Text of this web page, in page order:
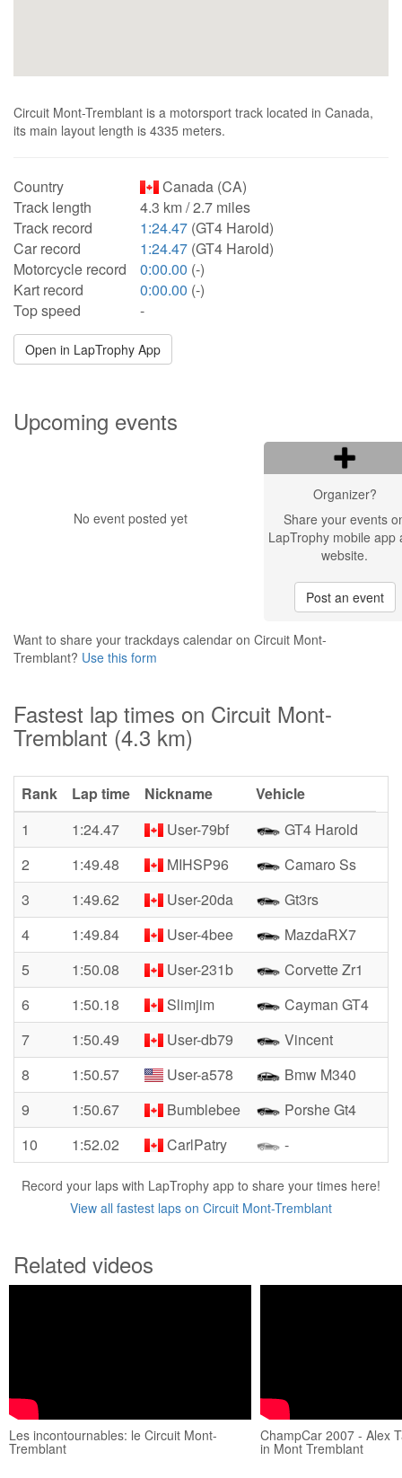
Circuit Mont-Tremblant is a motorsport track located in Canada,
its main layout length is 4335 meters.
Country
Canada (CA)
Track length
4.3 km / 2.7 miles
Track record
1:24.47 (GT4 Harold)
Car record
1:24.47 (GT4 Harold)
Motorcycle record
0:00.00 (-)
Kart record
0:00.00 (-)
Top speed
-
Open in LapTrophy App
Upcoming events
No event posted yet
Organizer?
Share your events
LapTrophy mobile app
website.
Post an event
Want to share your trackdays calendar on Circuit Mont-
Tremblant? Use this form
Fastest lap times on Circuit Mont-
Tremblant (4.3 km)
Rank Lap time Nickname
Vehicle
1
1:24.47 User-79bf
GT4 Harold
2
1:49.48 MIHSP96
Camaro Ss
3
1:49.62 User-20da
Gt3rs
4
1:49.84 User-4bee
MazdaRX7
5
1:50.08 User-231b
Corvette Zr1
6
1:50.18 Slimjim
Cayman GT4
7
1:50.49 User-db79
Vincent
8
1:50.57 User-a578
Bmw M340
9
1:50.67 Bumblebee
Porshe Gt4
10
1:52.02 CarlPatry -
Record your laps with LapTrophy app to share your times here!
View all fastest laps on Circuit Mont-Tremblant
Related videos
Les incontournables: le Circuit Mont-
Tremblant
ChampCar 2007 - Alex
in Mont Tremblant